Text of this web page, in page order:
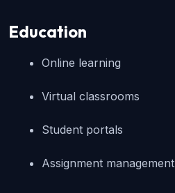
Education
Online learning
Virtual classrooms
Student portals
Assignment management